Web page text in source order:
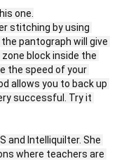
one.
stitching by using
pantograph will give
block inside the
the speed of your
allows you to back up
successful. Try it
and Intelliquilter. She
where teachers are